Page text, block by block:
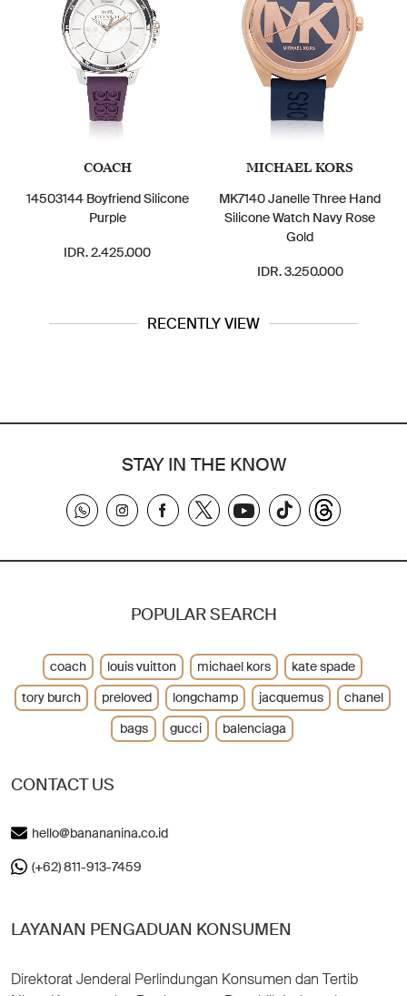
COACH
14503144 Boyfriend Silicone
Purple
IDR. 2.425.000
MICHAEL KORS
MK7140 Janelle Three Hand
Silicone Watch Navy Rose
Gold
IDR. 3.250.000
RECENTLY VIEW
STAY IN THE KNOW
CONTACT US
hello@banananina.co.id
(+62) 811-913-7459
LAYANAN PENGADUAN KONSUMEN
Direktorat Jenderal Perlindungan Konsumen dan Tertib
POPULAR SEARCH
coach louis vuitton michael kors
kate spade
tory burch
preloved longchamp jacquemus
chanel
bags
gucci balenciaga